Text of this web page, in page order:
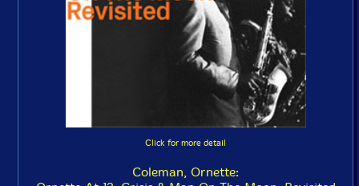
Click for more detail
Coleman, Ornette: